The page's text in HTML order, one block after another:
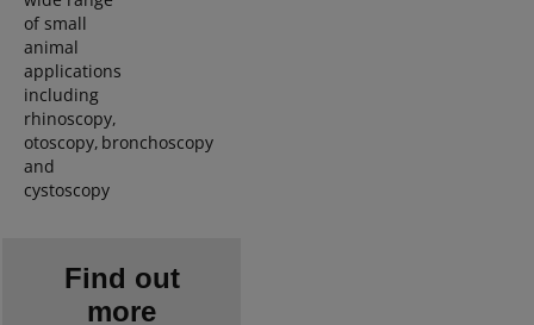
of small
animal
applications
including
rhinoscopy,
otoscopy, bronchoscopy
and
cystoscopy
Find out
more